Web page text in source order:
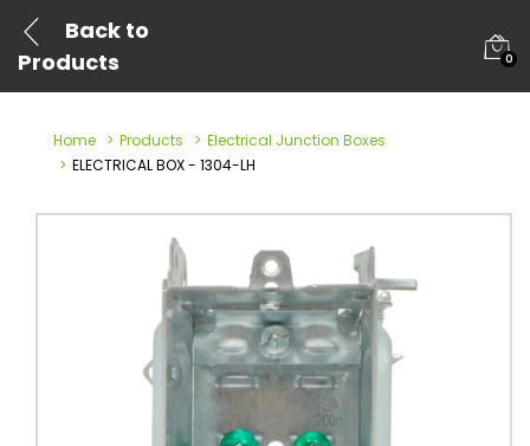
Back to
Products
0
Home Products
Electrical Junction Boxes
ELECTRICAL BOX - 1304-LH